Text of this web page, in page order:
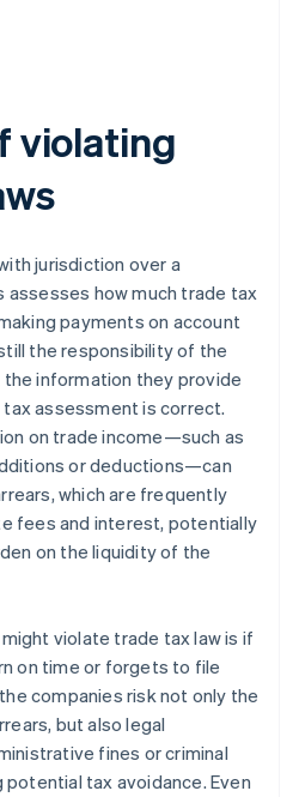
violating
jurisdiction over a
assesses how much trade tax
payments on account
the responsibility of the
information they provide
assessment is correct.
on trade income—such as
or deductions—can
which are frequently
fees and interest, potentially
on the liquidity of the
violate trade tax law is if
on time or forgets to file
companies risk not only the
but also legal
fines or criminal
tax avoidance. Even